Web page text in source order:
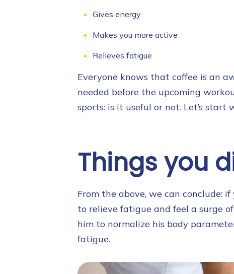
Gives energy
Makes you more active
Relieves fatigue
Everyone knows that coffee is an
needed before the upcoming
sports: is it useful or not. Let’s
Things you
From the above, we can conclude:
to relieve fatigue and feel a surge
him to normalize his body
fatigue.